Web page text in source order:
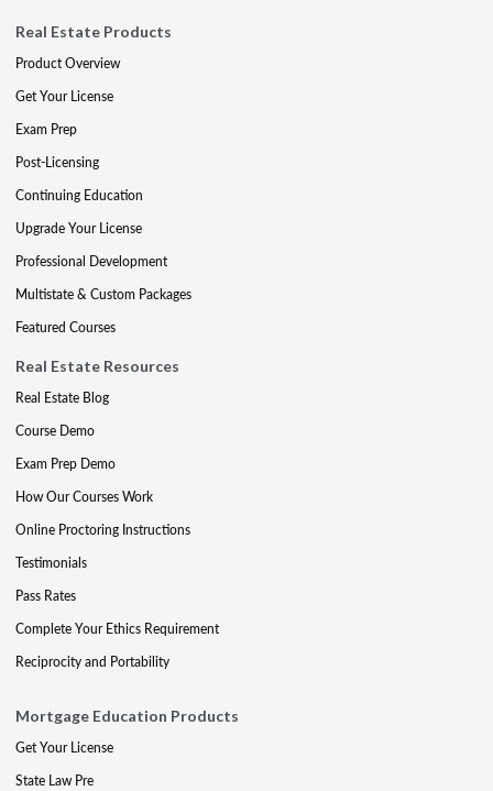
Real Estate Products
Product Overview
Get Your License
Exam Prep
Post-Licensing
Continuing Education
Upgrade Your License
Professional Development
Multistate & Custom Packages
Featured Courses
Real Estate Resources
Real Estate Blog
Course Demo
Exam Prep Demo
How Our Courses Work
Online Proctoring Instructions
Testimonials
Pass Rates
Complete Your Ethics Requirement
Reciprocity and Portability
Mortgage Education Products
Get Your License
State Law Pre